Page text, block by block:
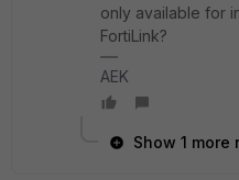
only available for
FortiLink?
AEK
Show 1 more